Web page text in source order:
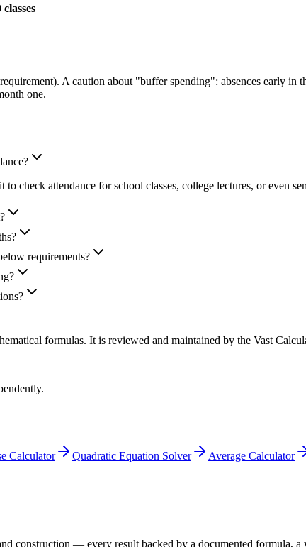
A caution about "buffer spending": absences early
one.
check attendance for school classes, college lectures, or even
requirements?
formulas. It is reviewed and maintained by the Vast
Calculator Quadratic Equation Solver Average Calculator
construction — every result backed by a documented formula, a